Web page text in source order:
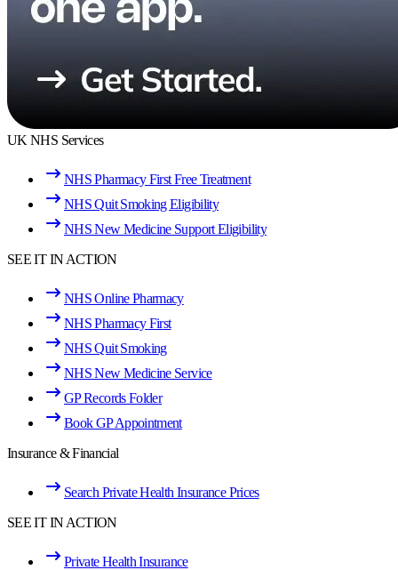
UK NHS Services
NHS Pharmacy First Free Treatment
NHS Quit Smoking Eligibility
NHS New Medicine Support Eligibility
SEE IT IN ACTION
NHS Online Pharmacy
NHS Pharmacy First
NHS Quit Smoking
NHS New Medicine Service
GP Records Folder
Book GP Appointment
Insurance & Financial
Search Private Health Insurance Prices
SEE IT IN ACTION
Private Health Insurance